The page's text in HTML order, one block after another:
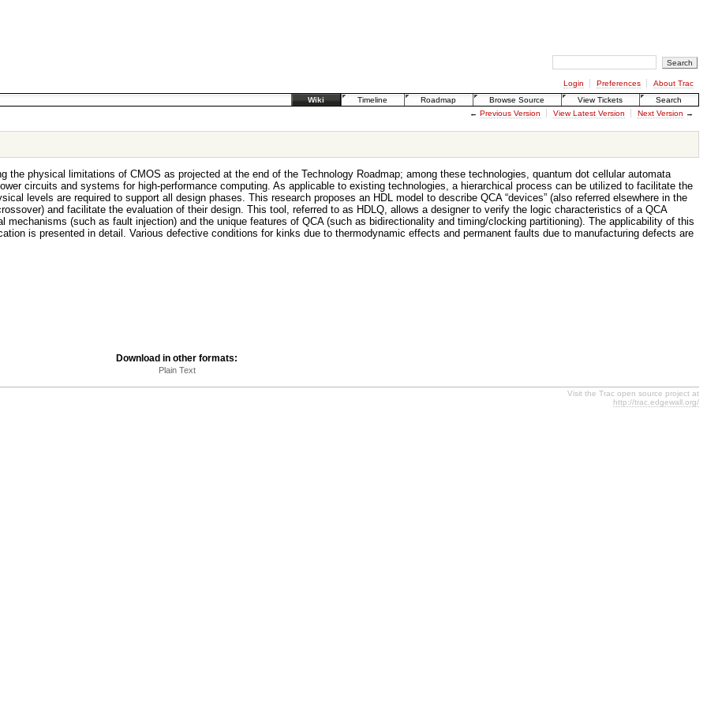
Login Preferences
About Trac
Wiki
Timeline Roadmap Browse Source View Tickets
Search
← Previous Version View Latest Version Next Version →
the physical limitations of CMOS as projected at the end of the Technology Roadmap; among these technologies, quantum dot cellular automata
circuits and systems for high-performance computing. As applicable to existing technologies, a hierarchical process can be utilized to facilitate the
levels are required to support all design phases. This research proposes an HDL model to describe QCA “devices” (also referred elsewhere in the
and facilitate the evaluation of their design. This tool, referred to as HDLQ, allows a designer to verify the logic characteristics of a QCA
(such as fault injection) and the unique features of QCA (such as bidirectionality and timing/clocking partitioning). The applicability of this
is presented in detail. Various defective conditions for kinks due to thermodynamic effects and permanent faults due to manufacturing defects are
Download in other formats:
Plain Text
Visit the Trac open source project at
http://trac.edgewall.org/